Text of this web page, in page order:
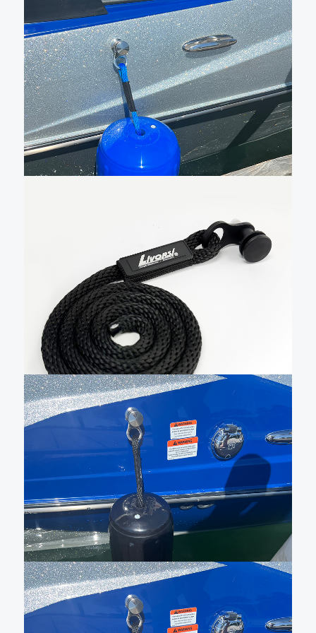
Sewn QR fender cleat with
blue line and small fender –
QRFB027BL1BL5182
New Livorsi sewn Quick Release (QR) fender cleat
kits make docking and tie-up effortless. Our lines are
48″ long, and when used with our hole in the middle,
made in the USA fenders, they can be adjusted 20
inches up or down. …
Add To Cart
QRFB024BK015182
This sewn fender cleat comes with 4 feet of black ½”
line permanently attached to the cleat. The QR
cleat is made from black anodized machined
aluminum. This is just the pin and rope, you will need
to purchase a pin base …
Add To Cart
$118.25
Sewn QR fender cleat with
black line and small fender –
QRFB027BK1BK5182
New Livorsi sewn Quick Release (QR) fender cleat
kits make docking and tie-up effortless. Our lines are
48″ long, and when used with our hole in the middle,
made in the USA fenders, they can be adjusted 20
inches up or down. …
Add To Cart
$150.00
Sewn QR fender cleat with
48″ of black fender line and
black HTM2 fender –